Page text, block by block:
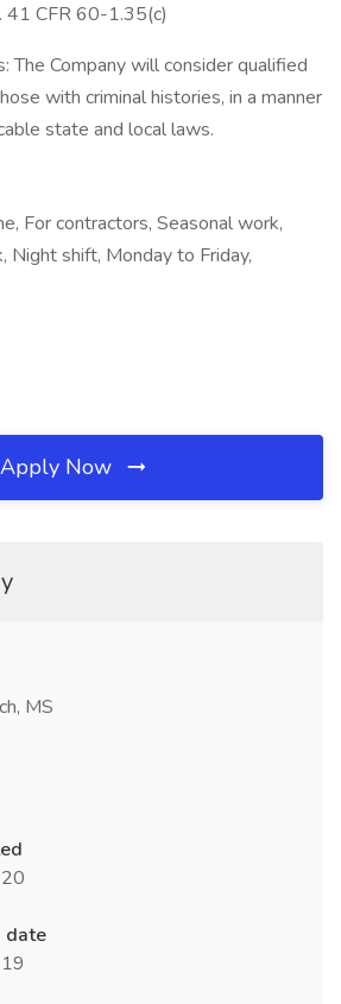
41 CFR 60-1.35(c)
The Company will consider qualified
with criminal histories, in a manner
state and local laws.
For contractors, Seasonal work,
Night shift, Monday to Friday,
Apply Now
MS
date